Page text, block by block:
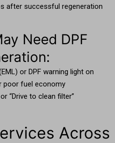
after successful regeneration
Need DPF
or DPF warning light on
poor fuel economy
“Drive to clean filter”
Across